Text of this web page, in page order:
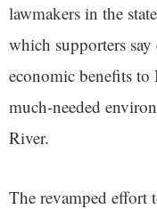
lawmakers in the
which supporters
economic benefits
much-needed
River.
The revamped effort